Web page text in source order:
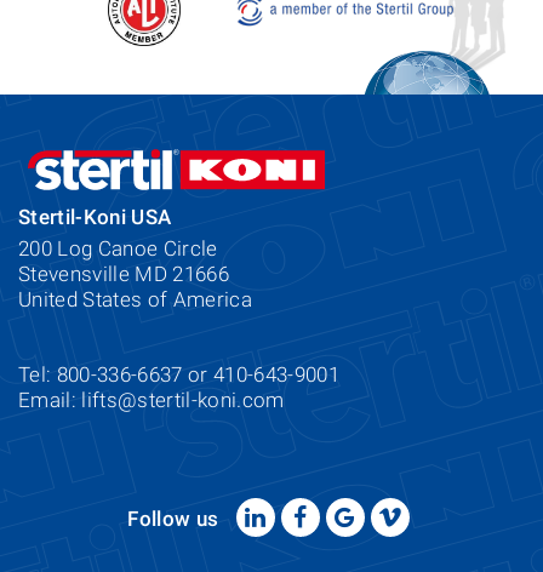
Stertil-Koni USA
200 Log Canoe Circle
Stevensville MD 21666
United States of America
Tel: 800-336-6637 or 410-643-9001
Email: lifts@stertil-koni.com
Follow us